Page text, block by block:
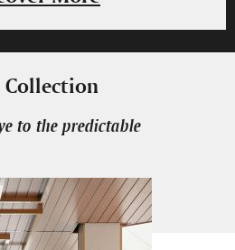
Collection
to the predictable